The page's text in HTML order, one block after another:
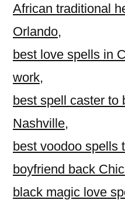
African traditional
Orlando,
best love spells in
work,
best spell caster to
Nashville,
best voodoo spells
boyfriend back
black magic love